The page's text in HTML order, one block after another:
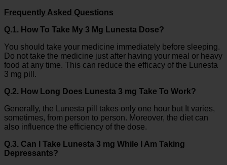
Frequently Asked Questions
Q.1. How To Take My 3 Mg Lunesta Dose?
You should take your medicine immediately before sleeping.
Do not take the medicine just after having your meal or heavy
food at any time. This can reduce the efficacy of the Lunesta
3 mg pill.
Q.2. How Long Does Lunesta 3 mg Take To Work?
Generally, the Lunesta pill takes only one hour but It varies,
sometimes, from person to person. Moreover, the diet can
also influence the efficiency of the dose.
Q.3. Can I Take Lunesta 3 mg While I Am Taking
Depressants?